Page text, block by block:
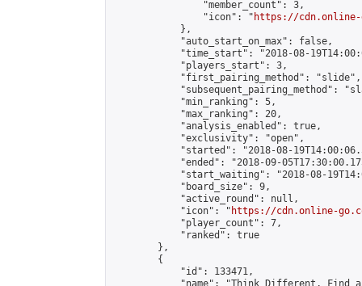
                "member_count": 3,
                "icon": "
https://cdn.online-
            },
            "auto_start_on_max": false,
"time_start": "2018-08-
            "players_start": 3,
            "first_pairing_method": "slide",
"subsequent_pairing_method":
            "min_ranking": 5,
            "max_ranking": 20,
            "analysis_enabled": true,
            "exclusivity": "open",
"started": "2018-08-
"ended": "2018-09-
"start_waiting": "2018-08-
            "board_size": 9,
            "active_round": null,
            "icon": "
https://cdn.online-
            "player_count": 7,
            "ranked": true
        },
        {
            "id": 133471,
"name": "Think Different, Find